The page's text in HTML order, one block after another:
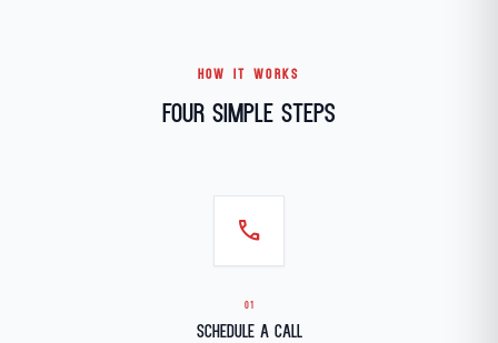
HOW IT WORKS
Four Simple Steps
call
01
Schedule a Call